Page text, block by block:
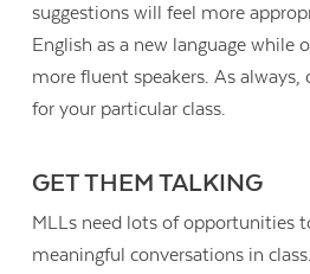
suggestions will feel more
English as a new language while
more fluent speakers. As always,
for your particular class.
GET THEM TALKING
MLLs need lots of opportunities
meaningful conversations in